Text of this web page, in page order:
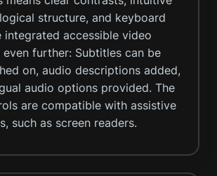
structure, and keyboard
integrated accessible video
even further: Subtitles can be
on, audio descriptions added,
audio options provided. The
are compatible with assistive
such as screen readers.